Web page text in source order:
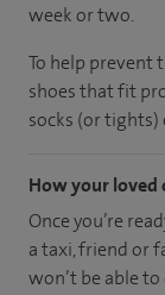
week or two.
To help prevent
shoes that fit
socks (or tights)
How your loved
Once you’re
a taxi, friend or
won’t be able